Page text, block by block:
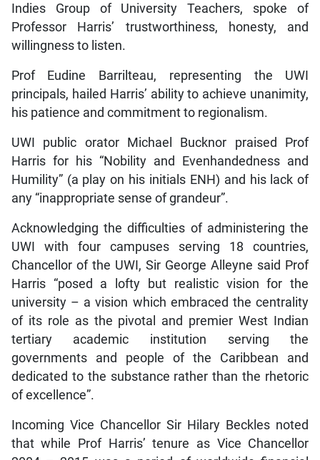
Indies Group of University Teachers, spoke of
Professor Harris’ trustworthiness, honesty, and
willingness to listen.
Prof Eudine Barrilteau, representing the UWI
principals, hailed Harris’ ability to achieve unanimity,
his patience and commitment to regionalism.
UWI public orator Michael Bucknor praised Prof
Harris for his “Nobility and Evenhandedness and
Humility” (a play on his initials ENH) and his lack of
any “inappropriate sense of grandeur”.
Acknowledging the difficulties of administering the
UWI with four campuses serving 18 countries,
Chancellor of the UWI, Sir George Alleyne said Prof
Harris “posed a lofty but realistic vision for the
university – a vision which embraced the centrality
of its role as the pivotal and premier West Indian
tertiary academic institution serving the
governments and people of the Caribbean and
dedicated to the substance rather than the rhetoric
of excellence”.
Incoming Vice Chancellor Sir Hilary Beckles noted
that while Prof Harris’ tenure as Vice Chancellor